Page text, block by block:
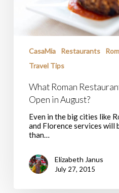
CasaMia Restaurants
Travel Tips
What Roman
Open in August?
Even in the big cities like
and Florence services will
than…
Elizabeth Janus
July 27, 2015